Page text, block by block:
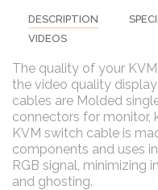
DESCRIPTION
VIDEOS
The quality of your
the video quality
cables are Molded
connectors for monitor,
KVM switch cable is
components and uses
RGB signal, minimizing
and ghosting.